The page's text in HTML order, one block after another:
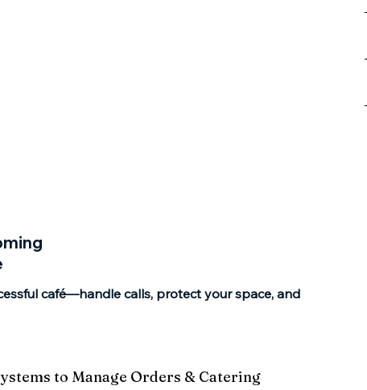
café—handle calls, protect your space, and
to Manage Orders & Catering